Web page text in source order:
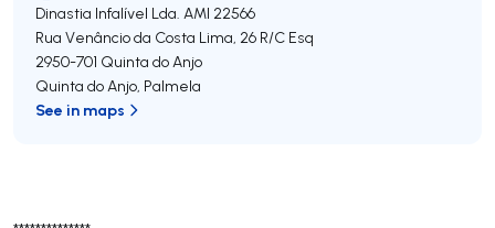
Dinastia Infalível Lda. AMI 22566
Rua Venâncio da Costa Lima, 26 R/C Esq
2950-701 Quinta do Anjo
Quinta do Anjo, Palmela
See in maps